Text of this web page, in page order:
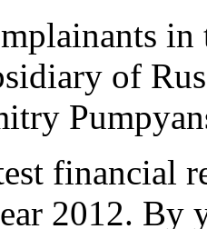
of
financial
2012. By